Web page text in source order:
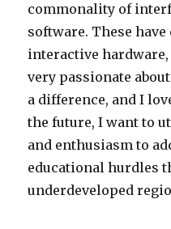
commonality of
software. These
interactive
very passionate
a difference, and I
the future, I want to
and enthusiasm to
educational hurdles
underdeveloped